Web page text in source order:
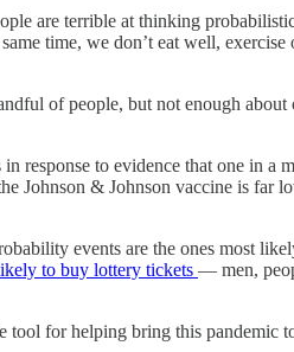
are terrible at thinking
time, we don’t eat well, exercise
of people, but not enough about
response to evidence that one in a
Johnson & Johnson vaccine is far
events are the ones most
to buy lottery tickets — men,
tool for helping bring this pandemic